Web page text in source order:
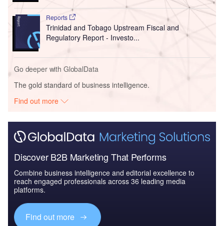
Reports
Trinidad and Tobago Upstream Fiscal and
Regulatory Report - Investo...
Go deeper with GlobalData
The gold standard of business intelligence.
Find out more
Discover B2B Marketing That Performs
Combine business intelligence and editorial excellence to
reach engaged professionals across 36 leading media
platforms.
Find out more